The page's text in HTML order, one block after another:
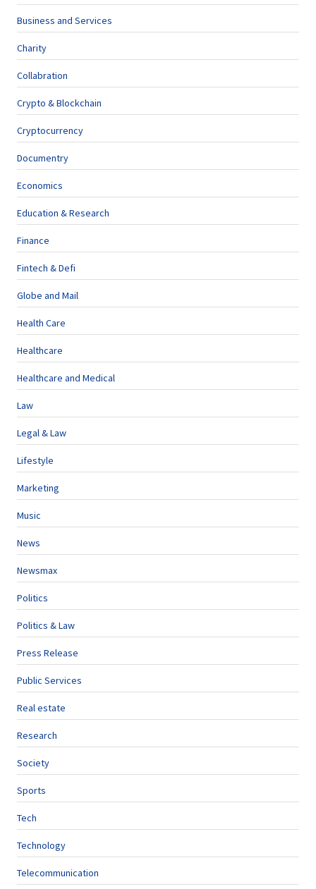
Business and Services
Charity
Collabration
Crypto & Blockchain
Cryptocurrency
Documentry
Economics
Education & Research
Finance
Fintech & Defi
Globe and Mail
Health Care
Healthcare
Healthcare and Medical
Law
Legal & Law
Lifestyle
Marketing
Music
News
Newsmax
Politics
Politics & Law
Press Release
Public Services
Real estate
Research
Society
Sports
Tech
Technology
Telecommunication